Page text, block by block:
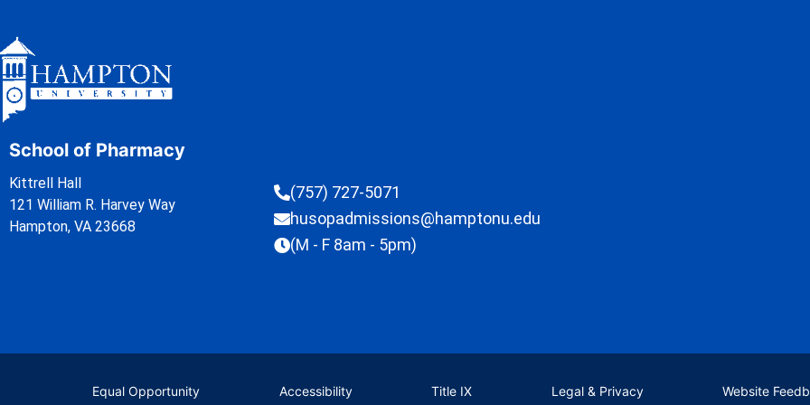
School of Pharmacy
Kittrell Hall
121 William R. Harvey Way
Hampton, VA 23668
(757) 727-5071
husopadmissions@hamptonu.edu
(M - F 8am - 5pm)
Equal Opportunity Accessibility Title IX Legal & Privacy Website